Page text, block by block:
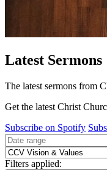
Latest Sermons
The latest sermons from
Get the latest Christ
Subscribe on Spotify
Filters applied: